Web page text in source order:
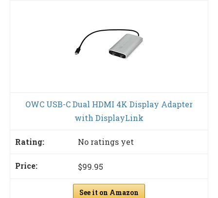
OWC USB-C Dual HDMI 4K Display Adapter
with DisplayLink
No ratings yet
$99.95
See it on Amazon